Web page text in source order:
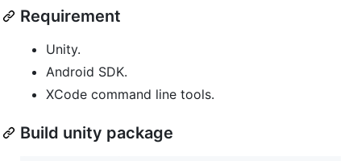
Requirement
Unity.
Android SDK.
XCode command line tools.
Build unity package